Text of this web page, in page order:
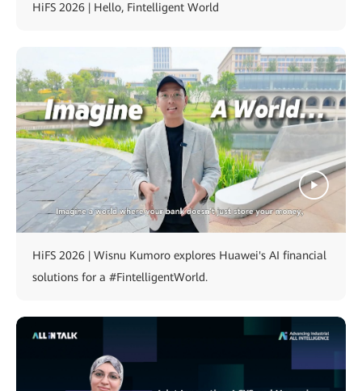
HiFS 2026 | Hello, Fintelligent World
HiFS 2026 | Wisnu Kumoro explores Huawei's AI financial
solutions for a #FintelligentWorld.